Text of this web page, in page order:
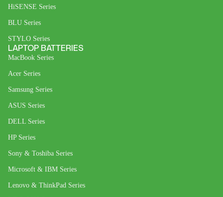
HiSENSE Series
BLU Series
STYLO Series
LAPTOP BATTERIES
MacBook Series
Acer Series
Samsung Series
ASUS Series
DELL Series
HP Series
Sony & Toshiba Series
Microsoft & IBM Series
Lenovo & ThinkPad Series